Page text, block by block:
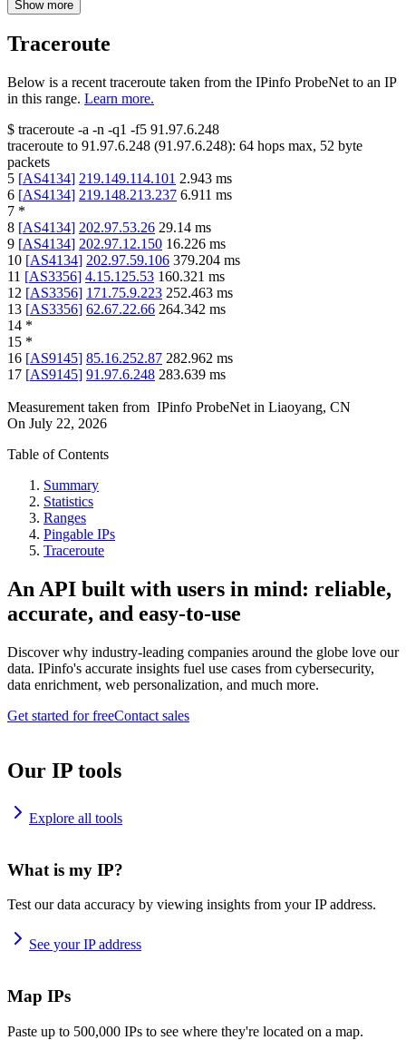
Show more
Traceroute
Below is a recent traceroute taken from the IPinfo ProbeNet to an IP
in this range. Learn more.
$ traceroute -a -n -q1 -f5 91.97.6.248
traceroute to 91.97.6.248 (91.97.6.248): 64 hops max, 52 byte
packets
5 [AS4134] 219.149.114.101 2.943 ms
6 [AS4134] 219.148.213.237 6.911 ms
7 *
8 [AS4134] 202.97.53.26 29.14 ms
9 [AS4134] 202.97.12.150 16.226 ms
10 [AS4134] 202.97.59.106 379.204 ms
11 [AS3356] 4.15.125.53 160.321 ms
12 [AS3356] 171.75.9.223 252.463 ms
13 [AS3356] 62.67.22.66 264.342 ms
14 *
15 *
16 [AS9145] 85.16.252.87 282.962 ms
17 [AS9145] 91.97.6.248 283.639 ms
Measurement taken from IPinfo ProbeNet in Liaoyang, CN
On July 22, 2026
Table of Contents
Summary
Statistics
Ranges
Pingable IPs
Traceroute
An API built with users in mind: reliable,
accurate, and easy-to-use
Discover why industry-leading companies around the globe love our
data. IPinfo's accurate insights fuel use cases from cybersecurity,
data enrichment, web personalization, and much more.
Get started for freeContact sales
Our IP tools
Explore all tools
What is my IP?
Test our data accuracy by viewing insights from your IP address.
See your IP address
Map IPs
Paste up to 500,000 IPs to see where they're located on a map.